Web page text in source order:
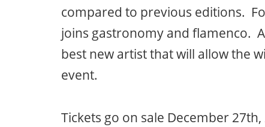
compared to previous editions.
joins gastronomy and flamenco.
best new artist that will allow the
event.
Tickets go on sale December 27th,